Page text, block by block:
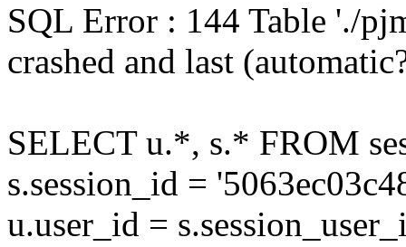
SQL Error : 144 Table './
crashed and last
SELECT u.*, s.* FROM
s.session_id =
u.user_id =